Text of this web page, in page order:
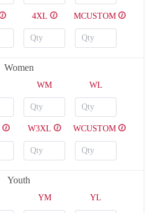
4XL MCUSTOM
Women
WM WL
W3XL WCUSTOM
Youth
YM YL